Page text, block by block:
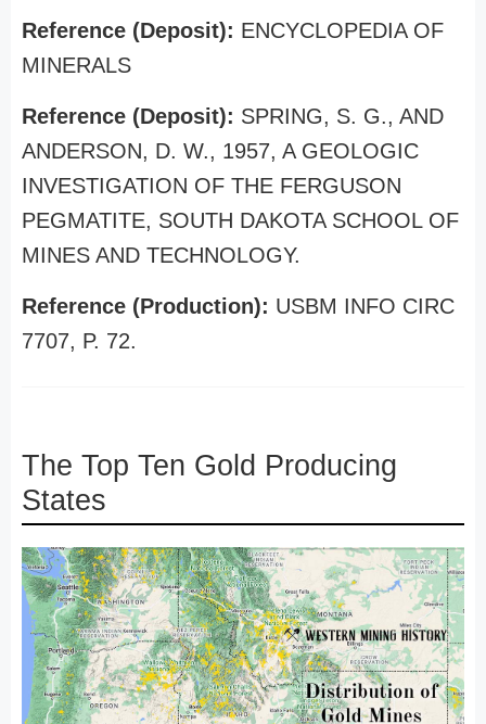
Reference (Deposit): ENCYCLOPEDIA OF
MINERALS
Reference (Deposit): SPRING, S. G., AND
ANDERSON, D. W., 1957, A GEOLOGIC
INVESTIGATION OF THE FERGUSON
PEGMATITE, SOUTH DAKOTA SCHOOL OF
MINES AND TECHNOLOGY.
Reference (Production): USBM INFO CIRC
7707, P. 72.
The Top Ten Gold Producing
States